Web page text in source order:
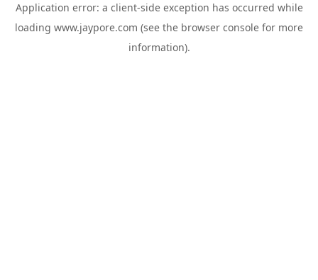
Application error: a client-side exception has occurred while
loading www.jaypore.com (see the browser console for more
information).